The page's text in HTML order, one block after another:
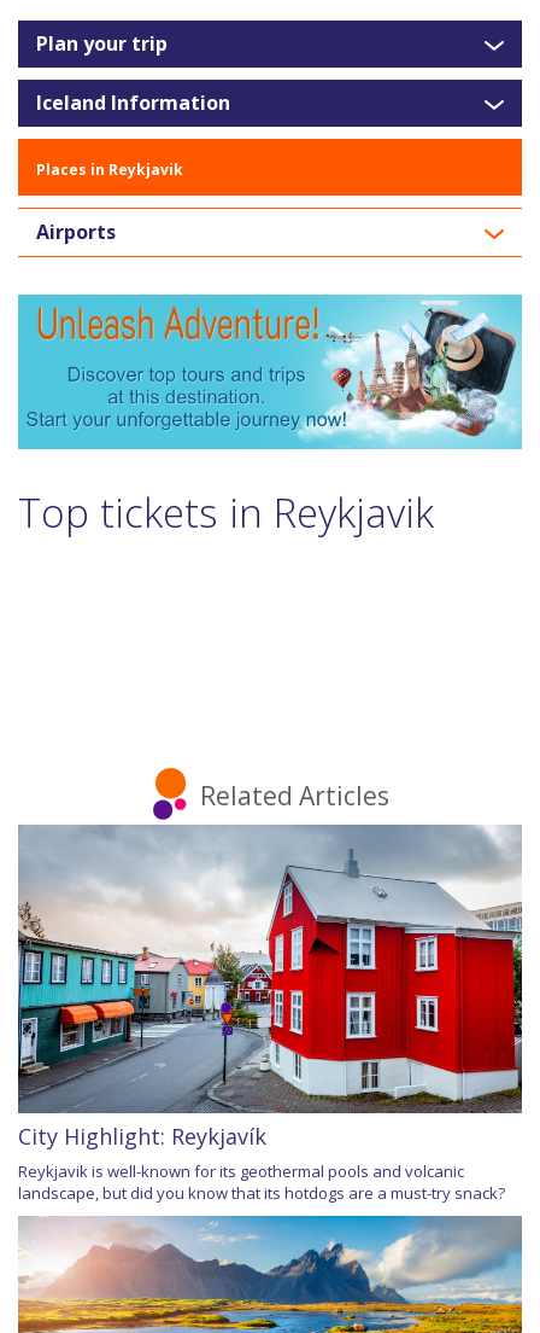
Plan your trip
Iceland Information
Places in Reykjavik
Airports
Top tickets in Reykjavik
Related Articles
City Highlight: Reykjavík
Reykjavik is well-known for its geothermal pools and volcanic
landscape, but did you know that its hotdogs are a must-try snack?